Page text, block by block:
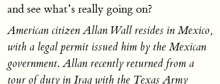
and see what’s really going on?
American citizen Allan Wall resides in Mexico,
with a legal permit issued him by the Mexican
government. Allan recently returned from a
tour of duty in Iraq with the Texas Army